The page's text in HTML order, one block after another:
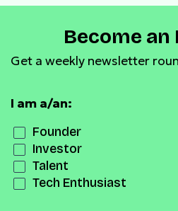
Become an
Get a weekly newsletter
I am a/an:
Founder
Investor
Talent
Tech Enthusiast